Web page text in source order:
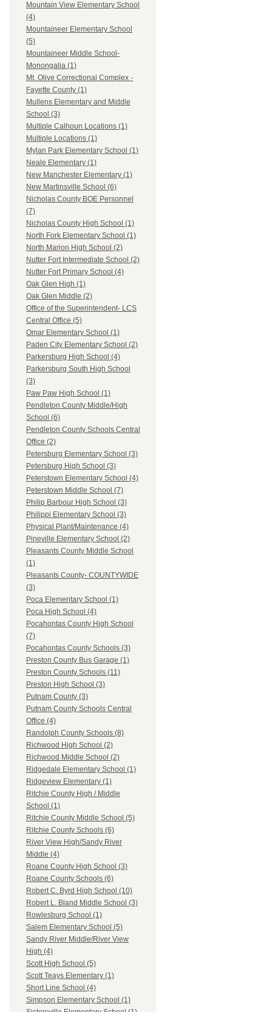
Mountain View Elementary School
(4)
Mountaineer Elementary School
(5)
Mountaineer Middle School-
Monongalia (1)
Mt. Olive Correctional Complex -
Fayette County (1)
Mullens Elementary and Middle
School (3)
Multiple Calhoun Locations (1)
Multiple Locations (1)
Mylan Park Elementary School (1)
Neale Elementary (1)
New Manchester Elementary (1)
New Martinsville School (6)
Nicholas County BOE Personnel
(7)
Nicholas County High School (1)
North Fork Elementary School (1)
North Marion High School (2)
Nutter Fort Intermediate School (2)
Nutter Fort Primary School (4)
Oak Glen High (1)
Oak Glen Middle (2)
Office of the Superintendent- LCS
Central Office (5)
Omar Elementary School (1)
Paden City Elementary School (2)
Parkersburg High School (4)
Parkersburg South High School
(3)
Paw Paw High School (1)
Pendleton County Middle/High
School (6)
Pendleton County Schools Central
Office (2)
Petersburg Elementary School (3)
Petersburg High School (3)
Peterstown Elementary School (4)
Peterstown Middle School (7)
Philip Barbour High School (3)
Philippi Elementary School (3)
Physical Plant/Maintenance (4)
Pineville Elementary School (2)
Pleasants County Middle School
(1)
Pleasants County- COUNTYWIDE
(3)
Poca Elementary School (1)
Poca High School (4)
Pocahontas County High School
(7)
Pocahontas County Schools (3)
Preston County Bus Garage (1)
Preston County Schools (11)
Preston High School (3)
Putnam County (3)
Putnam County Schools Central
Office (4)
Randolph County Schools (8)
Richwood High School (2)
Richwood Middle School (2)
Ridgedale Elementary School (1)
Ridgeview Elementary (1)
Ritchie County High / Middle
School (1)
Ritchie County Middle School (5)
Ritchie County Schools (6)
River View High/Sandy River
Middle (4)
Roane County High School (3)
Roane County Schools (6)
Robert C. Byrd High School (10)
Robert L. Bland Middle School (3)
Rowlesburg School (1)
Salem Elementary School (5)
Sandy River Middle/River View
High (4)
Scott High School (5)
Scott Teays Elementary (1)
Short Line School (4)
Simpson Elementary School (1)